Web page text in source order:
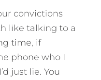
convictions
like talking to a
time, if
phone who I
just lie. You